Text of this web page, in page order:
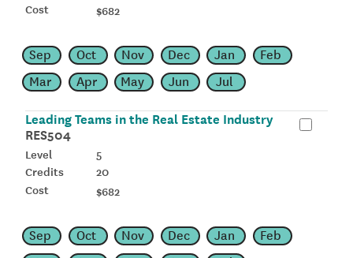
$682
Sep Oct Nov Dec Jan
Feb
Mar
Apr May Jun Jul
Leading Teams in the Real Estate Industry
RES504
5
20
$682
Sep Oct Nov Dec Jan
Feb